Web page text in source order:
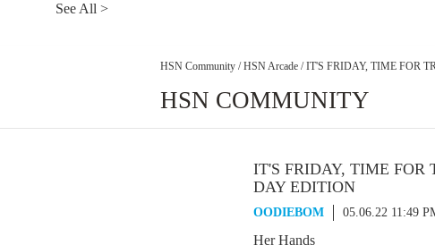
See All >
HSN Community / HSN Arcade / IT'S FRIDAY, TIME FOR
HSN COMMUNITY
IT'S FRIDAY, TIME FOR
DAY EDITION
OODIEBOM 05.06.22 11:49
Her Hands